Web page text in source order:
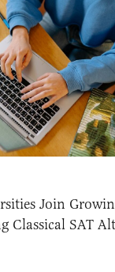
Join
Classical SAT